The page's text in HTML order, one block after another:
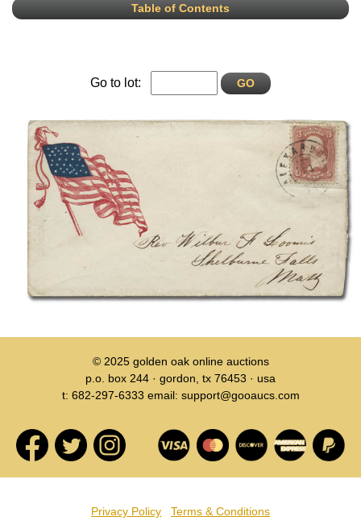
Table of Contents
Go to lot:
© 2025 golden oak online auctions
p.o. box 244 · gordon, tx 76453 · usa
t: 682-297-6333 email: support@gooaucs.com
Privacy Policy Terms & Conditions